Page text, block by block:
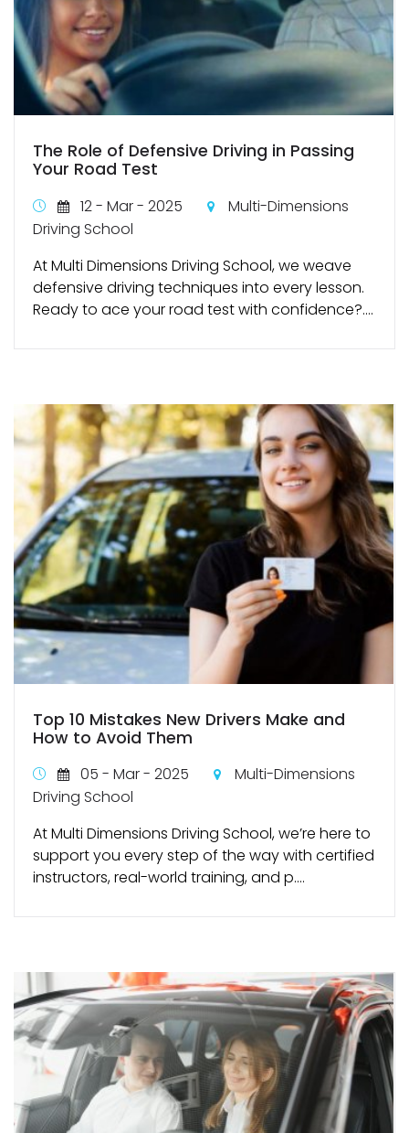
The Role of Defensive Driving in Passing
Your Road Test
12 - Mar - 2025
Multi-Dimensions
Driving School
At Multi Dimensions Driving School, we weave
defensive driving techniques into every lesson.
Ready to ace your road test with confidence?....
Top 10 Mistakes New Drivers Make and
How to Avoid Them
05 - Mar - 2025
Multi-Dimensions
Driving School
At Multi Dimensions Driving School, we’re here to
support you every step of the way with certified
instructors, real-world training, and p....